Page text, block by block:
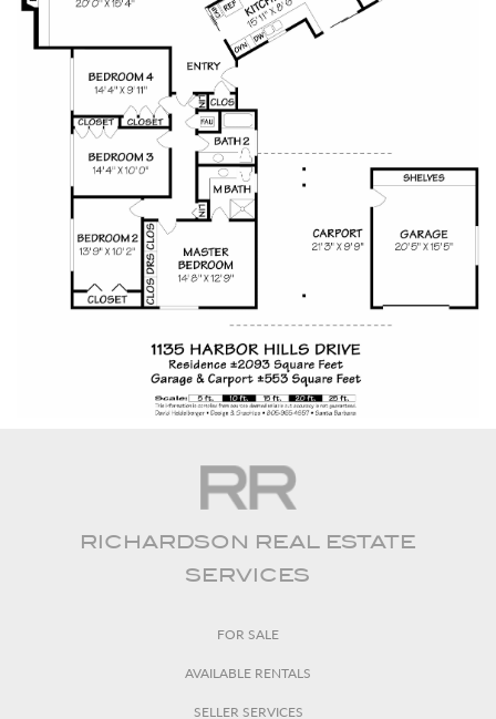
RICHARDSON REAL ESTATE
SERVICES
FOR SALE
AVAILABLE RENTALS
SELLER SERVICES